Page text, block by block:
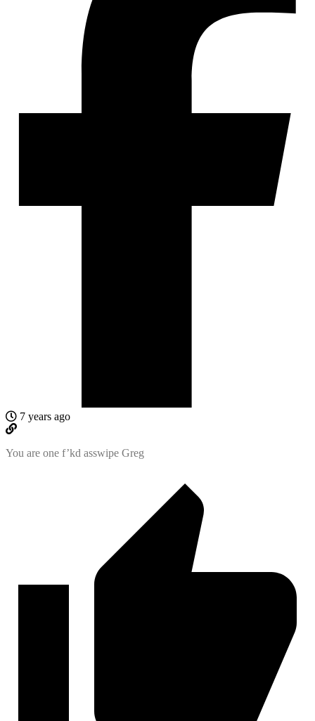
7 years ago
You are one f’kd asswipe Greg